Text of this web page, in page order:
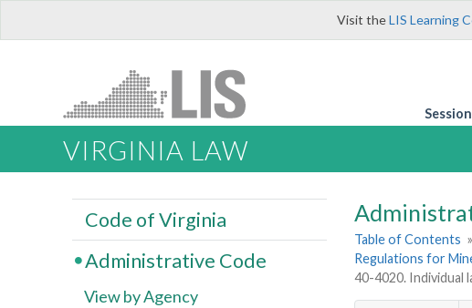
Visit theLIS Learning
VIRGINIA LAW
Table of Contents »
Regulations for
40-4020. Individual
Code of Virginia
Administrative Code
View by Agency